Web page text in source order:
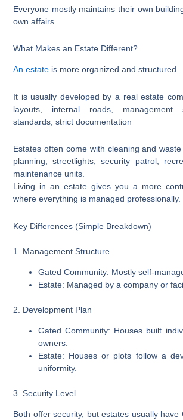
Everyone mostly maintains their own
own affairs.
What Makes an Estate Different?
An estate is more organized and structured.
It is usually developed by a real estate
layouts, internal roads, management
standards, strict documentation
Estates often come with cleaning and
planning, streetlights, security patrol,
maintenance units.
Living in an estate gives you a more
where everything is managed professionally.
Key Differences (Simple Breakdown)
1. Management Structure
Gated Community: Mostly self-
Estate: Managed by a company or
2. Development Plan
Gated Community: Houses built
owners.
Estate: Houses or plots follow a
uniformity.
3. Security Level
Both offer security, but estates usually have